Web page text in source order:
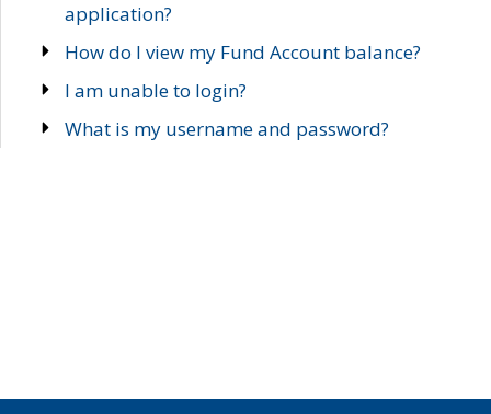
application?
How do I view my Fund Account balance?
I am unable to login?
What is my username and password?